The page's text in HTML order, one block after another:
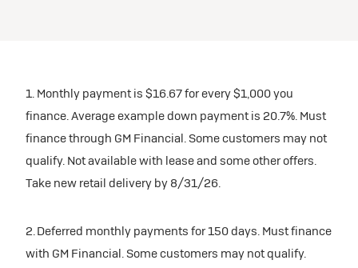
1. Monthly payment is $16.67 for every $1,000 you
finance. Average example down payment is 20.7%. Must
finance through GM Financial. Some customers may not
qualify. Not available with lease and some other offers.
Take new retail delivery by 8/31/26.
2. Deferred monthly payments for 150 days. Must finance
with GM Financial. Some customers may not qualify.